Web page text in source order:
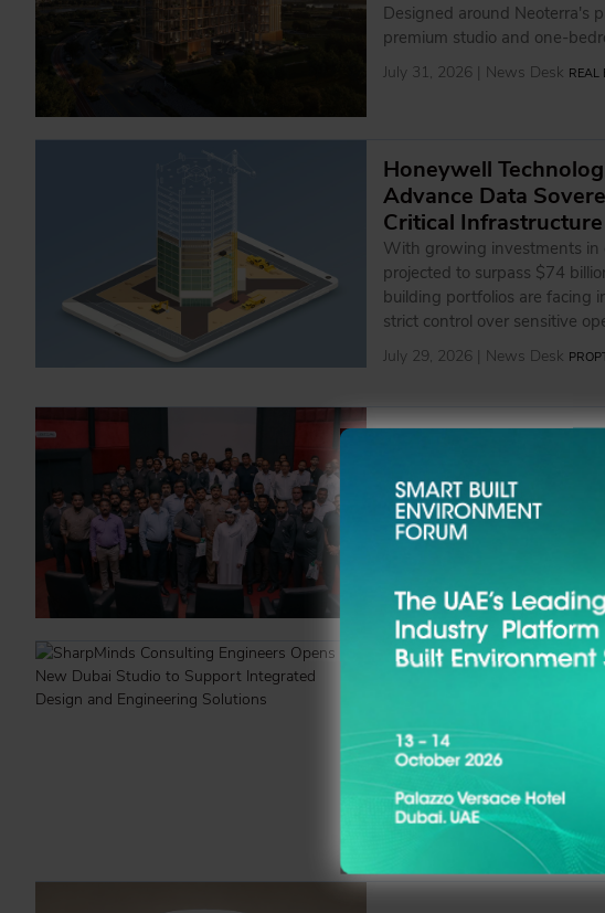
Designed around Neoterra's
premium studio and one-
July 31, 2026 | News Desk REAL
Honeywell
Advance Data
Critical Infrastructure
With growing investments in
projected to surpass $74
building portfolios are facing
strict control over sensitive
July 29, 2026 | News Desk
Emrill Partners with
The initiative aligns with
with the organisation's
SharpMinds
By establishing a stronger
strengthen collaboration with
projects that require a more
interiors from the earliest
July 27, 2026 | News Desk